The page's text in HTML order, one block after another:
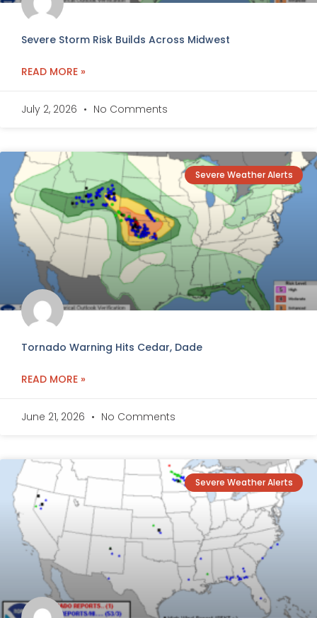
Severe Storm Risk Builds Across Midwest
READ MORE »
July 2, 2026 No Comments
Severe Weather Alerts
Tornado Warning Hits Cedar, Dade
READ MORE »
June 21, 2026 No Comments
Severe Weather Alerts